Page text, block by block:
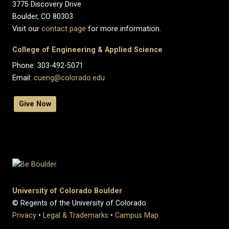
3775 Discovery Drive
Boulder, CO 80303
Visit our contact page for more information.
College of Engineering & Applied Science
Phone: 303-492-5071
Email: cueng@colorado.edu
Give Now
University of Colorado Boulder
© Regents of the University of Colorado
Privacy • Legal & Trademarks • Campus Map